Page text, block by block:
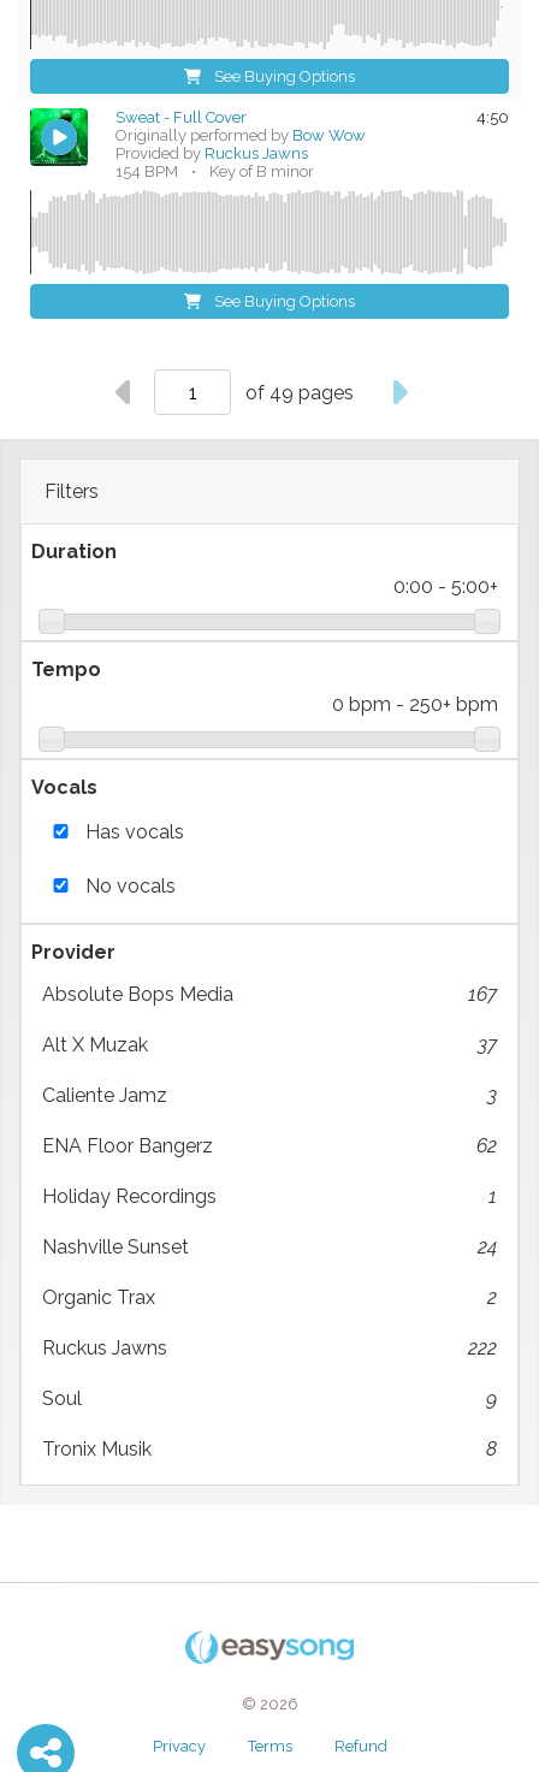
Filters
Duration
0:00 - 5:00+
Tempo
0 bpm - 250+ bpm
Vocals
Has vocals
No vocals
Provider
Absolute Bops Media
167
Alt X Muzak 37
Caliente Jamz 3
ENA Floor Bangerz 62
Holiday Recordings 1
Nashville Sunset 24
Organic Trax 2
Ruckus Jawns 222
Soul 9
Tronix Musik 8
See Buying Options
4:50
Sweat - Full Cover
Originally performed by Bow Wow
Provided by Ruckus Jawns
154 BPM
• Key of B minor
See Buying Options
of 49 pages
© 2026
Privacy Terms Refund